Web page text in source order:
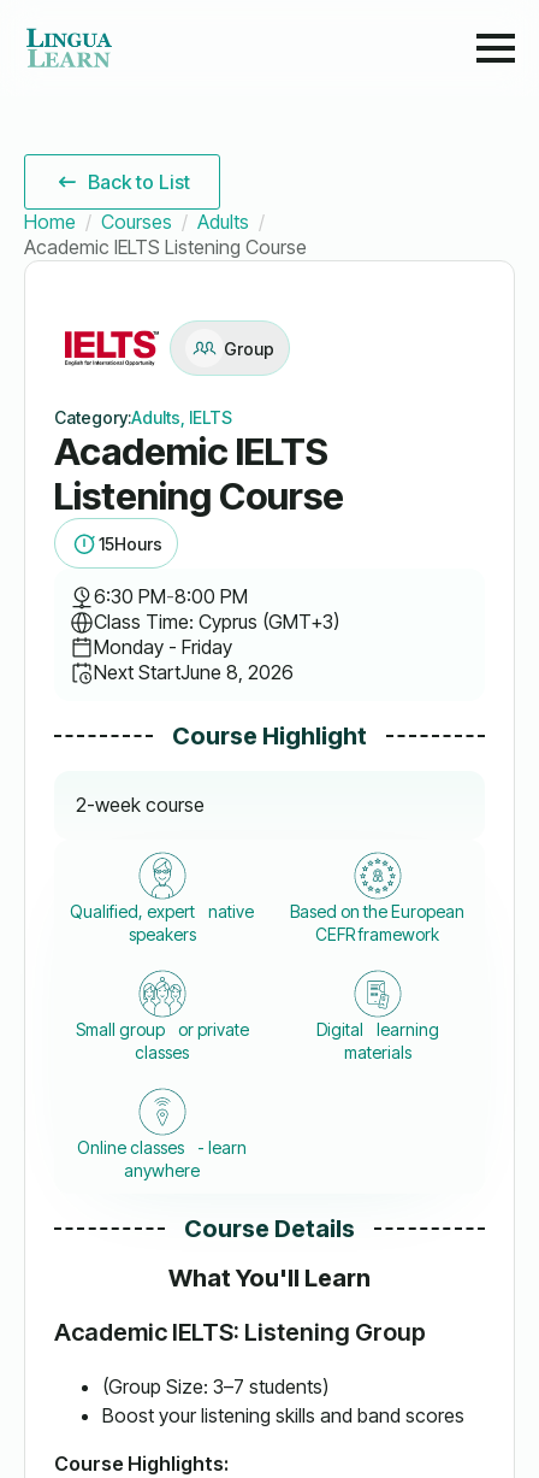
Back to List
Home
Courses
Adults
Academic IELTS Listening Course
Group
Category:Adults, IELTS
Academic IELTS
Listening Course
15Hours
6:30 PM-8:00 PM
Class Time: Cyprus (GMT+3)
Monday - Friday
Next StartJune 8, 2026
Course Highlight
2-week course
Qualified, expert native
speakers
Based on the European
CEFR framework
Small group or private
classes
Digital learning
materials
Online classes - learn
anywhere
Course Details
What You'll Learn
Academic IELTS: Listening Group
(Group Size: 3–7 students)
Boost your listening skills and band scores
Course Highlights: